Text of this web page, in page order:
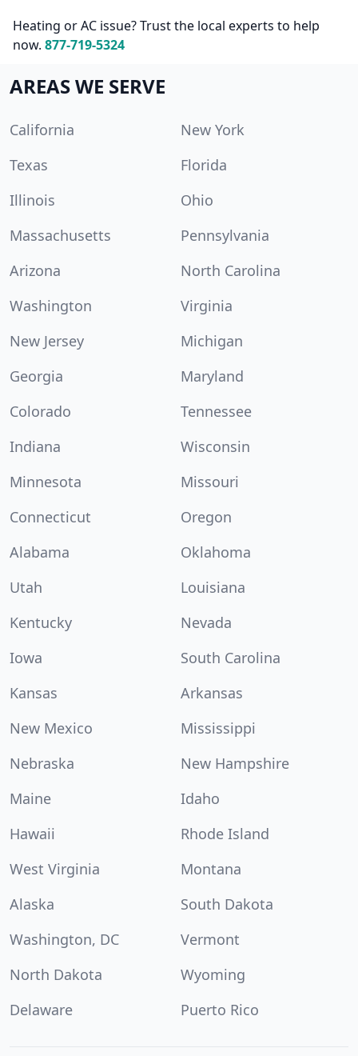
Heating or AC issue? Trust the local experts to help
now. 877-719-5324
AREAS WE SERVE
California
New York
Texas
Florida
Illinois
Ohio
Massachusetts
Pennsylvania
Arizona
North Carolina
Washington
Virginia
New Jersey
Michigan
Georgia
Maryland
Colorado
Tennessee
Indiana
Wisconsin
Minnesota
Missouri
Connecticut
Oregon
Alabama
Oklahoma
Utah
Louisiana
Kentucky
Nevada
Iowa
South Carolina
Kansas
Arkansas
New Mexico
Mississippi
Nebraska
New Hampshire
Maine
Idaho
Hawaii
Rhode Island
West Virginia
Montana
Alaska
South Dakota
Washington, DC
Vermont
North Dakota
Wyoming
Delaware
Puerto Rico